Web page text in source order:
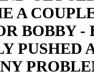
A
BOBBY -
PUSHED